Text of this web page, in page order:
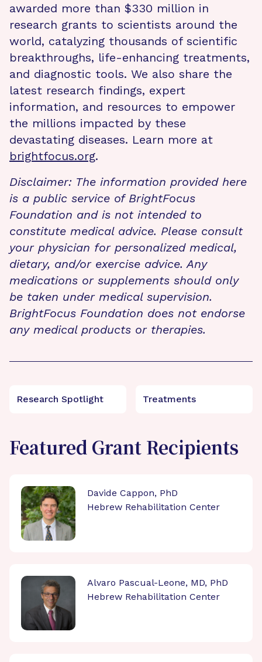
awarded more than $330 million in
research grants to scientists around the
world, catalyzing thousands of scientific
breakthroughs, life-enhancing treatments,
and diagnostic tools. We also share the
latest research findings, expert
information, and resources to empower
the millions impacted by these
devastating diseases. Learn more at
brightfocus.org.
Disclaimer: The information provided here
is a public service of BrightFocus
Foundation and is not intended to
constitute medical advice. Please consult
your physician for personalized medical,
dietary, and/or exercise advice. Any
medications or supplements should only
be taken under medical supervision.
BrightFocus Foundation does not endorse
any medical products or therapies.
Research Spotlight Treatments
Featured Grant Recipients
Davide Cappon, PhD
Hebrew Rehabilitation Center
Alvaro Pascual-Leone, MD, PhD
Hebrew Rehabilitation Center